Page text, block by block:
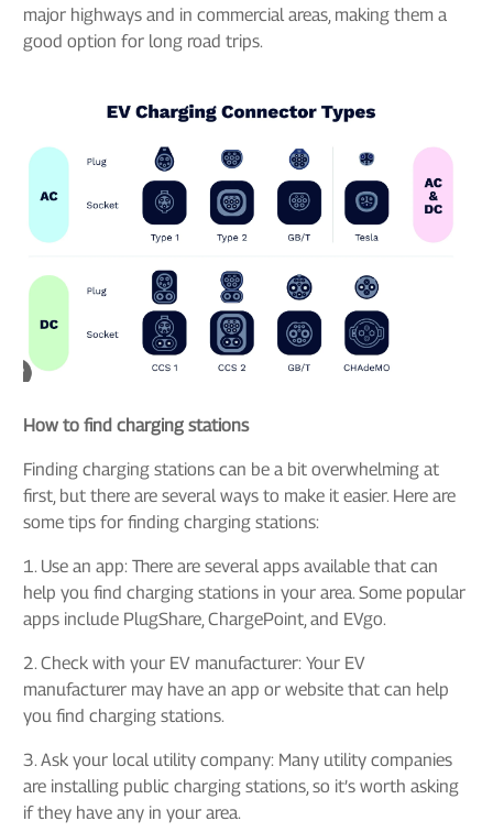
major highways and in commercial areas, making them a
good option for long road trips.
How to find charging stations
Finding charging stations can be a bit overwhelming at
first, but there are several ways to make it easier. Here are
some tips for finding charging stations:
1. Use an app: There are several apps available that can
help you find charging stations in your area. Some popular
apps include PlugShare, ChargePoint, and EVgo.
2. Check with your EV manufacturer: Your EV
manufacturer may have an app or website that can help
you find charging stations.
3. Ask your local utility company: Many utility companies
are installing public charging stations, so it’s worth asking
if they have any in your area.